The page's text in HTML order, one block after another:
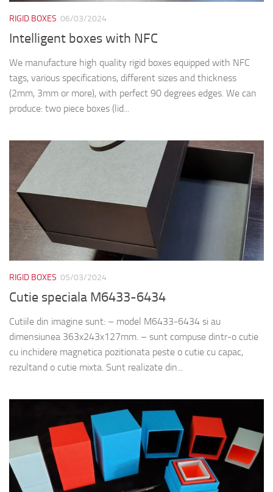
RIGID BOXES 06/03/2024
Intelligent boxes with NFC
We manufacture high quality rigid boxes equipped with NFC
tags, various specifications, different sizes and thickness
(2mm, 3mm or more), with perfect 90 degrees edges. We can
produce: two piece boxes (lid...
RIGID BOXES 05/03/2024
Cutie speciala M6433-6434
Cutiile din imagine sunt: – model M6433-6434 si au
dimensiunea 363x243x127mm. – sunt compuse dintr-o cutie
cu inchidere magnetica pozitionata peste o cutie cu capac,
rezultand o cutie mixta. Sunt realizate din...